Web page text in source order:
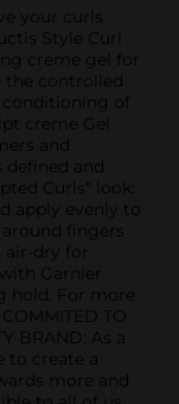
your curls
Style Curl
creme gel for
the controlled
of
creme Gel
and
defined and
Curls" look:
apply evenly to
fingers
dry for
Garnier
hold. For more
TO
BRAND: As a
to create a
more and